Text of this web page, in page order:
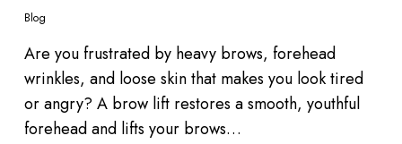
Blog
Are you frustrated by heavy brows, forehead
wrinkles, and loose skin that makes you look tired
or angry? A brow lift restores a smooth, youthful
forehead and lifts your brows…